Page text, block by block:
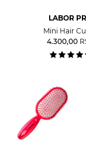
LABOR
Mini Hair
4.300,00